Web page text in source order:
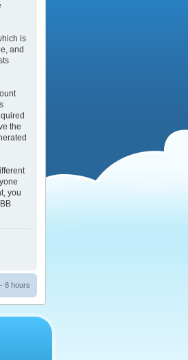
is
and
the
you
8 hours